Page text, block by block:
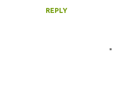
REPLY